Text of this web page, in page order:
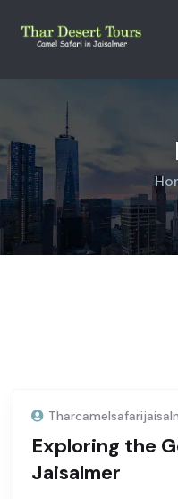
Exploring the
Jaisalmer